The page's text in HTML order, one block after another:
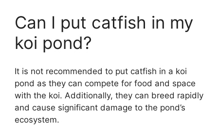
Can I put catfish in my
koi pond?
It is not recommended to put catfish in a koi
pond as they can compete for food and space
with the koi. Additionally, they can breed rapidly
and cause significant damage to the pond’s
ecosystem.